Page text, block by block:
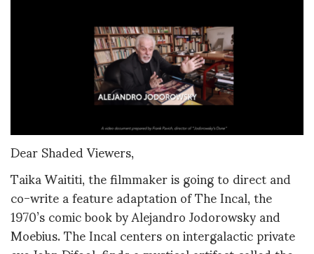
Dear Shaded Viewers,
Taika Waititi, the filmmaker is going to direct and
co-write a feature adaptation of The Incal, the
1970’s comic book by Alejandro Jodorowsky and
Moebius. The Incal centers on intergalactic private